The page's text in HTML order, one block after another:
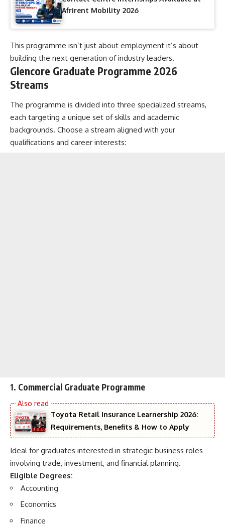
Afrirent Mobility 2026
This programme isn’t just about employment it’s about
building the next generation of industry leaders.
Glencore Graduate Programme 2026
Streams
The programme is divided into three specialized streams,
each targeting a unique set of skills and academic
backgrounds. Choose a stream aligned with your
qualifications and career interests:
1. Commercial Graduate Programme
Toyota Retail Insurance Learnership 2026:
Requirements, Benefits & How to Apply
Ideal for graduates interested in strategic business roles
involving trade, investment, and financial planning.
Eligible Degrees:
Accounting
Economics
Finance